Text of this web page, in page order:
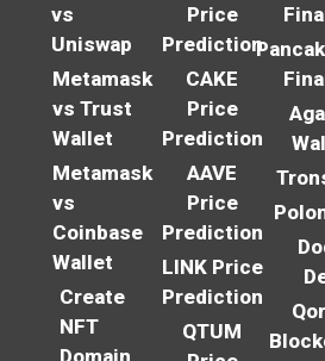
vs
Uniswap
Metamask
vs Trust
Wallet
Metamask
vs
Coinbase
Wallet
Create
NFT
Domain
Price
Prediction
CAKE
Price
Prediction
AAVE
Price
Prediction
LINK Price
Prediction
QTUM